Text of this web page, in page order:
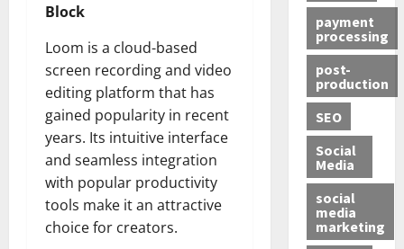
Block
Loom is a cloud-based
screen recording and video
editing platform that has
gained popularity in recent
years. Its intuitive interface
and seamless integration
with popular productivity
tools make it an attractive
choice for creators.
payment
processing
post-
production
SEO
Social
Media
social
media
marketing